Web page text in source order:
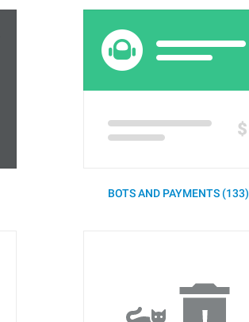
BOTS AND PAYMENTS (133)